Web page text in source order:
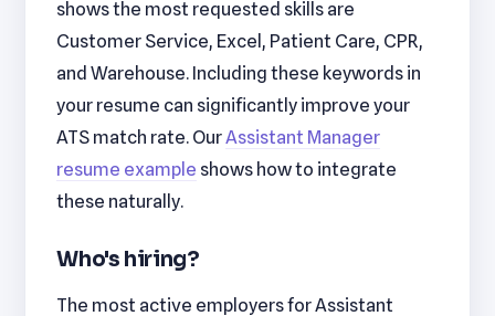
shows the most requested skills are
Customer Service, Excel, Patient Care, CPR,
and Warehouse. Including these keywords in
your resume can significantly improve your
ATS match rate. OurAssistant Manager
resume example shows how to integrate
these naturally.
Who's hiring?
The most active employers for Assistant